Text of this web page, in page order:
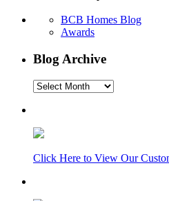
BCB Homes Blog
Awards
Blog Archive
Blog
Click Here to View Our